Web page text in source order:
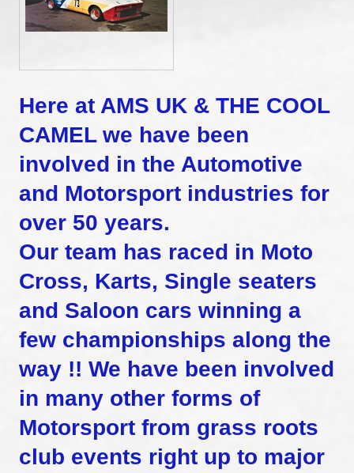
Here at AMS UK & THE COOL
CAMEL we have been
involved in the Automotive
and Motorsport industries for
over 50 years.
Our team has raced in Moto
Cross, Karts, Single seaters
and Saloon cars winning a
few championships along the
way !! We have been involved
in many other forms of
Motorsport from grass roots
club events right up to major